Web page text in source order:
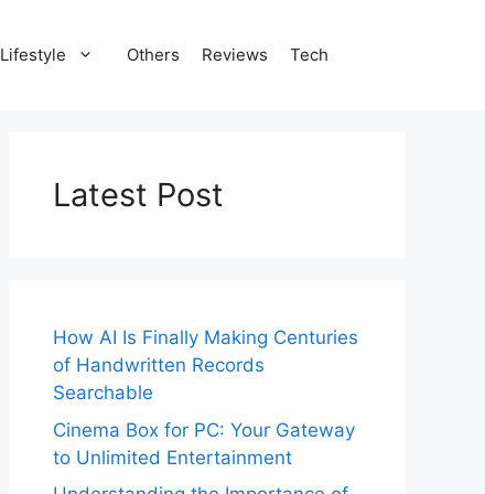
Lifestyle Others Reviews Tech
Latest Post
How AI Is Finally Making Centuries
of Handwritten Records
Searchable
Cinema Box for PC: Your Gateway
to Unlimited Entertainment